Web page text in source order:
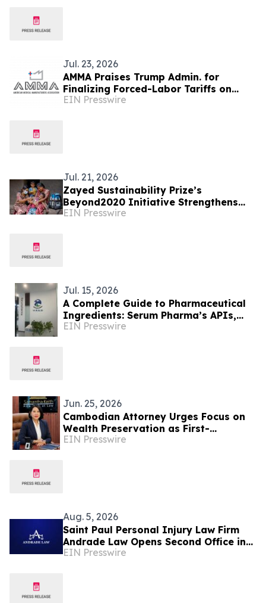
Jul. 23, 2026
AMMA Praises Trump Admin. for
Finalizing Forced-Labor Tariffs on
Leading Global PPE and Critical
EIN Presswire
Jul. 21, 2026
Zayed Sustainability Prize’s
Beyond2020 Initiative Strengthens
Healthcare Resilience for Over
EIN Presswire
Jul. 15, 2026
A Complete Guide to Pharmaceutical
Ingredients: Serum Pharma’s APIs,
Plant Extracts & Nutraceutical
EIN Presswire
Jun. 25, 2026
Cambodian Attorney Urges Focus on
Wealth Preservation as First-
Generation Fortunes Mature
EIN Presswire
Aug. 5, 2026
Saint Paul Personal Injury Law Firm
Andrade Law Opens Second Office in
Maplewood, Minnesota
EIN Presswire